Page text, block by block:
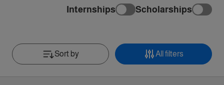
Scholarships
Internships
All filters
Sort by